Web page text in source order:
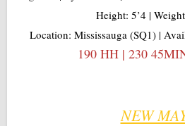
Height: 5’4 |
Location: Mississauga (SQ1) |
190 HH | 230
NEW